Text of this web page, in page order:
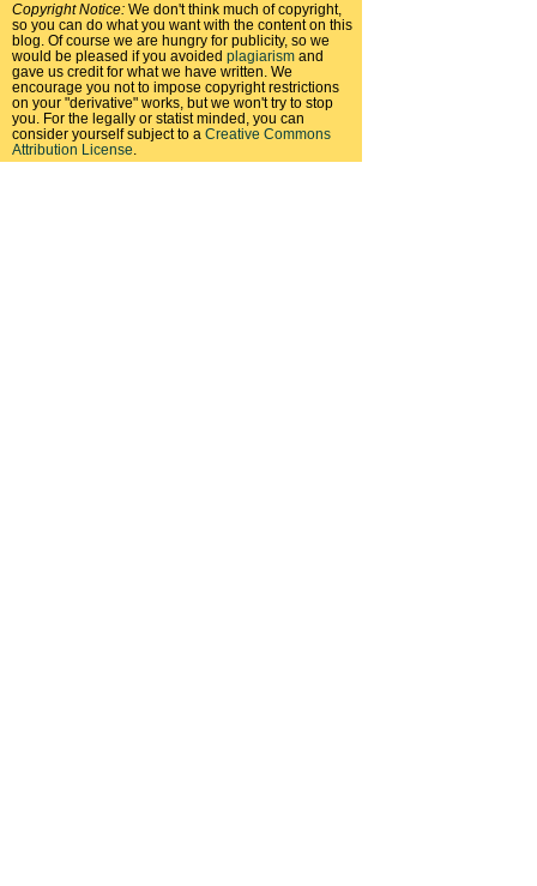
Copyright Notice: We don't think much of copyright,
so you can do what you want with the content on this
blog. Of course we are hungry for publicity, so we
would be pleased if you avoided plagiarism and
gave us credit for what we have written. We
encourage you not to impose copyright restrictions
on your "derivative" works, but we won't try to stop
you. For the legally or statist minded, you can
consider yourself subject to a Creative Commons
Attribution License